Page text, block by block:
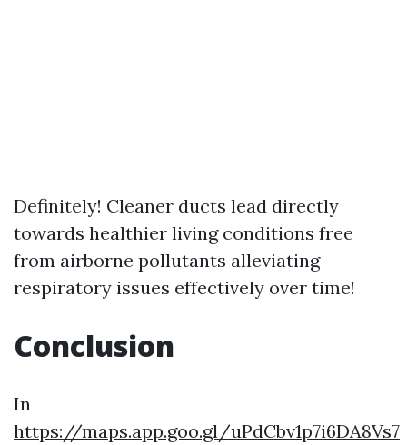
Definitely! Cleaner ducts lead directly
towards healthier living conditions free
from airborne pollutants alleviating
respiratory issues effectively over time!
Conclusion
In
https://maps.app.goo.gl/uPdCbv1p7i6DA8Vs7